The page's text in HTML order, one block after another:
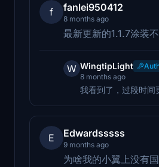
f fanlei950412
8 months ago
最新更新的1.1.7涂装
W WingtipLight
8 months ago
我看到了，过段时间
E Edwardsssss
9 months ago
为啥我的小翼上没有